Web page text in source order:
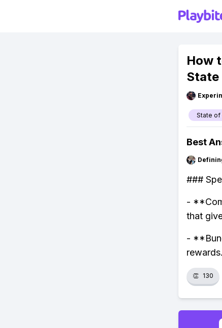
How
State
State of
Best
###
-
that
-
rewards.
👏 130